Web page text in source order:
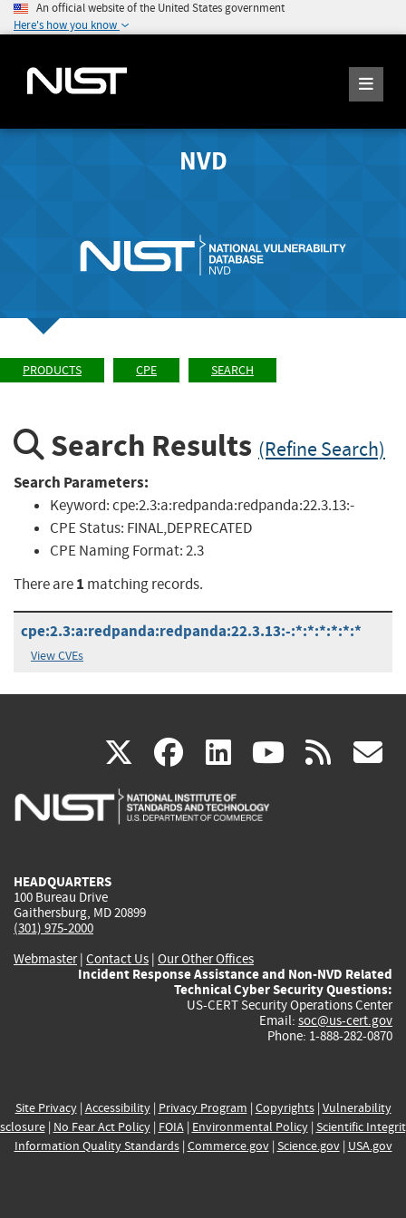
An official website of the United States government
Here's how you know
NVD
PRODUCTS CPE SEARCH
Search Results (Refine Search)
Search Parameters:
Keyword:cpe:2.3:a:redpanda:redpanda:22.3.13:-
CPE Status: FINAL,DEPRECATED
CPE Naming Format:2.3
There are1 matching records.
cpe:2.3:a:redpanda:redpanda:22.3.13:-:*:*:*:*:*:*
View CVEs
X(link
is
facebook
(link
is
linkedin
(link
is
(link rss
HEADQUARTERS
100 Bureau Drive
Gaithersburg, MD 20899
(301) 975-2000
Webmaster| Contact Us | Our Other Offices
Incident Response Assistance and Non-NVD Related
Technical Cyber Security Questions:
US-CERT Security Operations Center
Email: soc@us-cert.gov
Phone: 1-888-282-0870
Site Privacy| Accessibility| Privacy Program | Copyrights| Vulnerability
| No Fear Act Policy| FOIA| Environmental Policy| Scientific
Information Quality Standards| Commerce.gov| Science.gov| USA.gov